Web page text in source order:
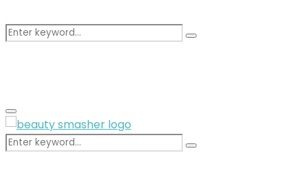
Search
Search
Primary
Menu
Search
Search